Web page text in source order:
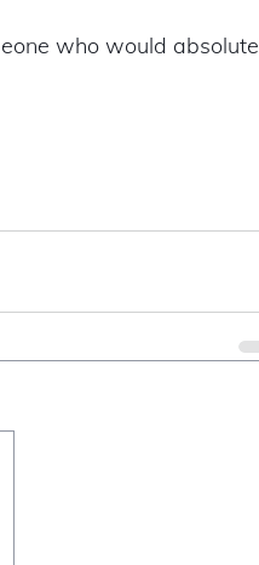
who would